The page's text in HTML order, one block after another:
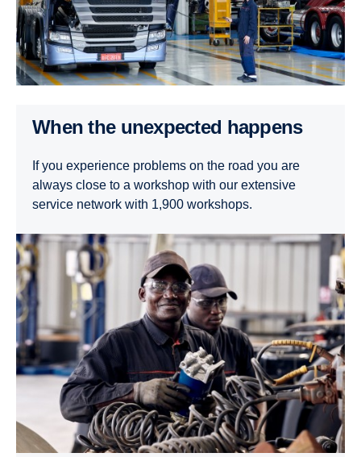
When the unexpected happens
If you experience problems on the road you are
always close to a workshop with our extensive
service network with 1,900 workshops.